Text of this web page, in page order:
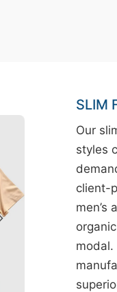
SLIM
Our
styles
client-
men’s
modal.